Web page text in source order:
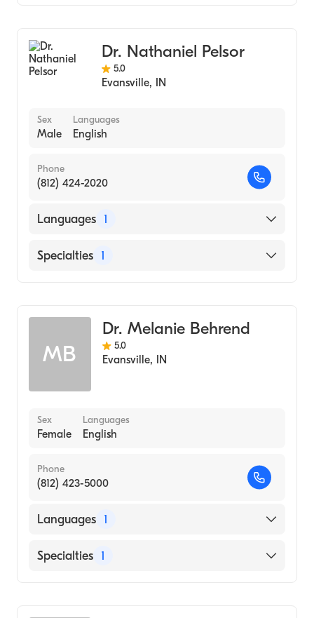
Dr. Nathaniel Pelsor
5.0
Evansville, IN
Sex
Male
Languages
English
Phone
(812) 424-2020
Languages 1
English
Specialties 1
MB
Dr. Melanie Behrend
5.0
Evansville, IN
Sex
Female
Languages
English
Phone
(812) 423-5000
Languages 1
English
Specialties 1